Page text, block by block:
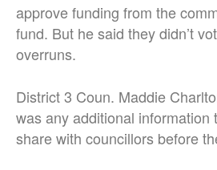
approve funding from the
fund. But he said they didn’t
overruns.
District 3 Coun. Maddie
was any additional information
share with councillors before